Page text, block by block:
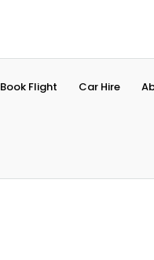
Book Flight Car Hire